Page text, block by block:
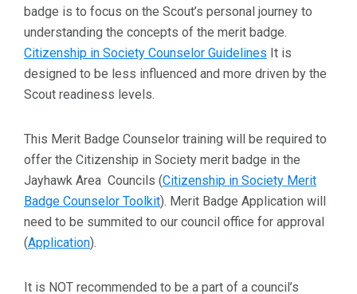
badge is to focus on the Scout’s personal journey to
understanding the concepts of the merit badge.
Citizenship in Society Counselor Guidelines It is
designed to be less influenced and more driven by the
Scout readiness levels.
This Merit Badge Counselor training will be required to
offer the Citizenship in Society merit badge in the
Jayhawk Area Councils (Citizenship in Society Merit
Badge Counselor Toolkit). Merit Badge Application will
need to be summited to our council office for approval
(Application).
It is NOT recommended to be a part of a council’s